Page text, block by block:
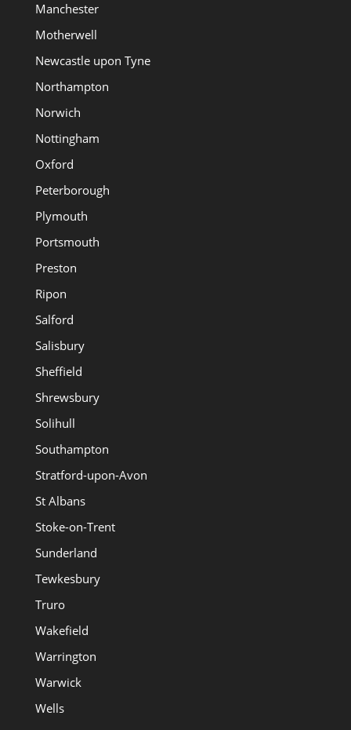
Manchester
Motherwell
Newcastle upon Tyne
Northampton
Norwich
Nottingham
Oxford
Peterborough
Plymouth
Portsmouth
Preston
Ripon
Salford
Salisbury
Sheffield
Shrewsbury
Solihull
Southampton
Stratford-upon-Avon
St Albans
Stoke-on-Trent
Sunderland
Tewkesbury
Truro
Wakefield
Warrington
Warwick
Wells